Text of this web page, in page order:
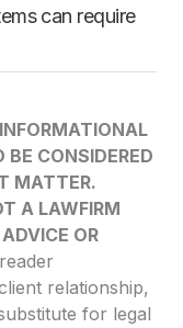
can require
BE CONSIDERED
MATTER.
A LAWFIRM
OR
relationship,
for legal